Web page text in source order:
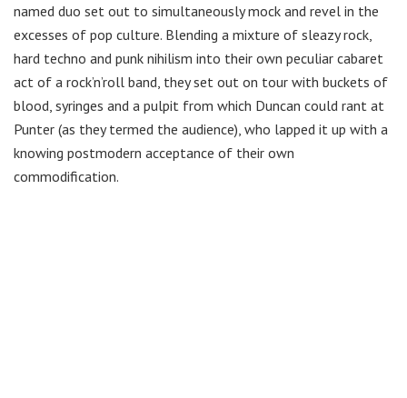
named duo set out to simultaneously mock and revel in the
excesses of pop culture. Blending a mixture of sleazy rock,
hard techno and punk nihilism into their own peculiar cabaret
act of a rock’n’roll band, they set out on tour with buckets of
blood, syringes and a pulpit from which Duncan could rant at
Punter (as they termed the audience), who lapped it up with a
knowing postmodern acceptance of their own
commodification.